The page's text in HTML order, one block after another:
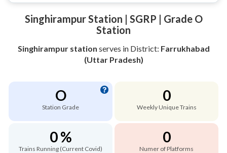
Singhirampur Station | SGRP | Grade O
Station
Singhirampur station serves in District: Farrukhabad
(Uttar Pradesh)
O
Station Grade
0
Weekly Unique Trains
0 %
Trains Running (Current Covid)
0
Numer of Platforms